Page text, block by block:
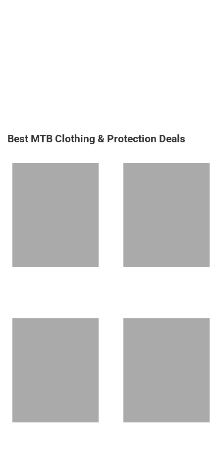
Best MTB Clothing & Protection Deals